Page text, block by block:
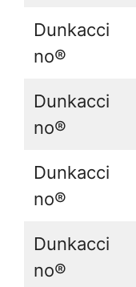
Dunkacci
no®
Dunkacci
no®
Dunkacci
no®
Dunkacci
no®